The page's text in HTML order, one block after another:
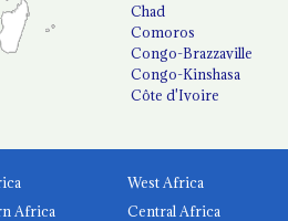
Chad
Comoros
Congo-Brazzaville
Congo-Kinshasa
Côte d'Ivoire
West Africa
Africa
Central Africa